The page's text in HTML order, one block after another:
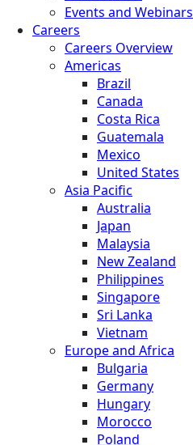
Events and Webinars
Careers
Careers Overview
Americas
Brazil
Canada
Costa Rica
Guatemala
Mexico
United States
Asia Pacific
Australia
Japan
Malaysia
New Zealand
Philippines
Singapore
Sri Lanka
Vietnam
Europe and Africa
Bulgaria
Germany
Hungary
Morocco
Poland